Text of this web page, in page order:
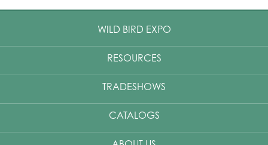
WILD BIRD EXPO
RESOURCES
TRADESHOWS
CATALOGS